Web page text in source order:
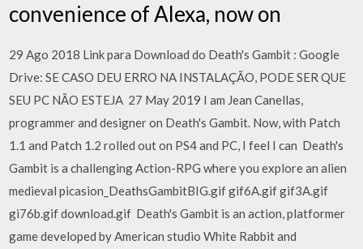
convenience of Alexa, now on
29 Ago 2018 Link para Download do Death's Gambit : Google
Drive: SE CASO DEU ERRO NA INSTALAÇÃO, PODE SER QUE
SEU PC NÃO ESTEJA 27 May 2019 I am Jean Canellas,
programmer and designer on Death's Gambit. Now, with Patch
1.1 and Patch 1.2 rolled out on PS4 and PC, I feel I can Death's
Gambit is a challenging Action-RPG where you explore an alien
medieval picasion_DeathsGambitBIG.gif gif6A.gif gif3A.gif
gi76b.gif download.gif Death's Gambit is an action, platformer
game developed by American studio White Rabbit and